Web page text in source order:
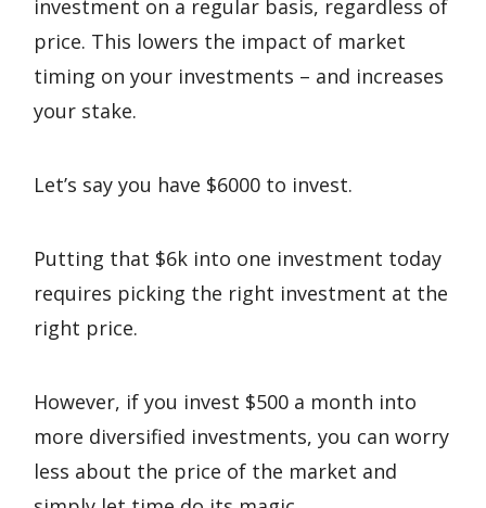
investment on a regular basis, regardless of
price. This lowers the impact of market
timing on your investments – and increases
your stake.
Let’s say you have $6000 to invest.
Putting that $6k into one investment today
requires picking the right investment at the
right price.
However, if you invest $500 a month into
more diversified investments, you can worry
less about the price of the market and